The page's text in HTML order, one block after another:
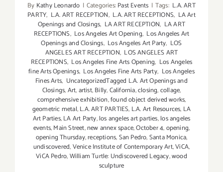
By Kathy Leonardo | Categories:Past Events | Tags: L.A. ART
PARTY, L.A. ART RECEPTION, L.A. ART RECEPTIONS, LA Art
Openings and Closings, LA ART RECEPTION, LA ART
RECEPTIONS, Los Angeles Art Opening, Los Angeles Art
Openings and Closings, Los Angeles Art Party, LOS
ANGELES ART RECEPTION, LOS ANGELES ART
RECEPTIONS, Los Angeles Fine Arts Opening, Los Angeles
fine Arts Openings, Los Angeles Fine Arts Party, Los Angeles
Fines Arts, UncategorizedTagged L.A. Art Openings and
Closings,Art,artist,Billy,California,closing,collage,
comprehensive exhibition,found object derived works,
geometric metal,L.A. ART PARTIES, L.A. Art Resources, LA
Art Parties,LA Art Party,los angeles art parties,los angeles
events,Main Street,new annex space,October 4,opening,
opening Thursday,receptions,San Pedro,Santa Monica,
undiscovered,Venice Institute of Contemporary Art,ViCA,
ViCA Pedro,William Turtle: Undiscovered Legacy,wood
sculpture